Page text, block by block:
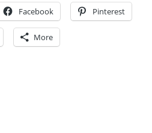
Facebook Pinterest
More